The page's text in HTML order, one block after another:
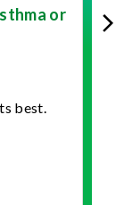
or
best.